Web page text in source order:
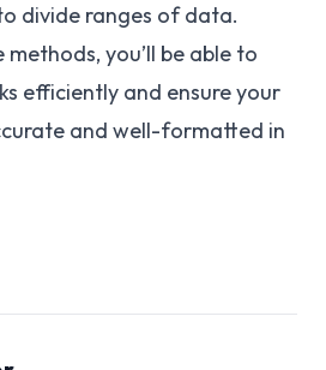
divide ranges of data.
you’ll be able to
efficiently and ensure your
and well-formatted in